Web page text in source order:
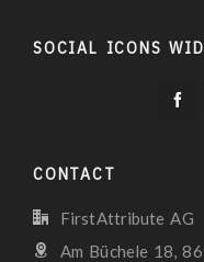
SOCIAL ICONS
CONTACT
FirstAttribute AG
Am Büchele 18,